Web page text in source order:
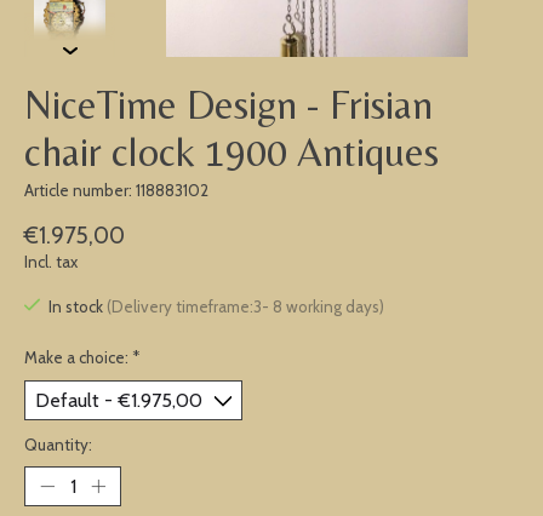
NiceTime Design - Frisian
chair clock 1900 Antiques
Article number: 118883102
€1.975,00
Incl. tax
In stock (Delivery timeframe:3- 8 working days)
Make a choice: *
Quantity: